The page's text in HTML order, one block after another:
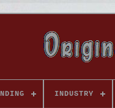
INDUSTRY